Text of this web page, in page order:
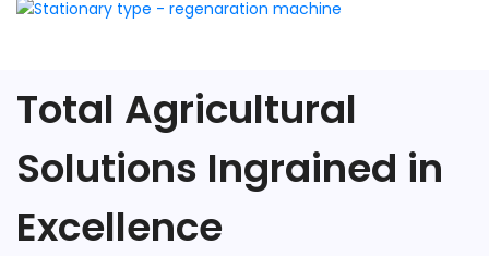
Total Agricultural
Solutions Ingrained in
Excellence